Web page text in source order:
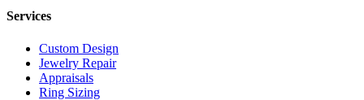
Services
Custom Design
Jewelry Repair
Appraisals
Ring Sizing